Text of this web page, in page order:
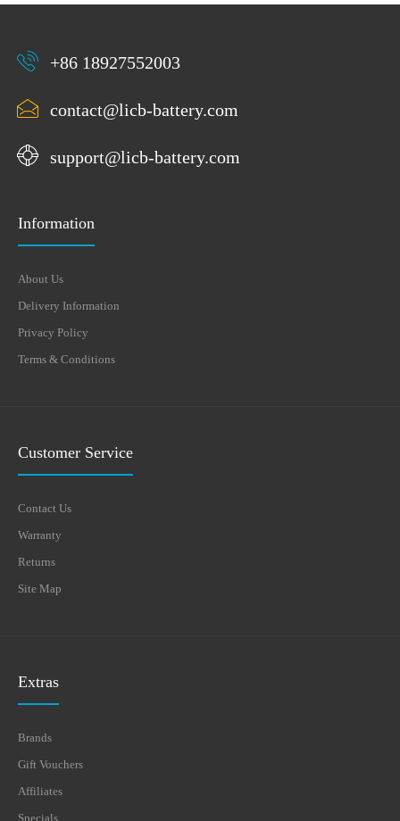
+86 18927552003
contact@licb-battery.com
support@licb-battery.com
Information
About Us
Delivery Information
Privacy Policy
Terms & Conditions
Customer Service
Contact Us
Warranty
Returns
Site Map
Extras
Brands
Gift Vouchers
Affiliates
Specials